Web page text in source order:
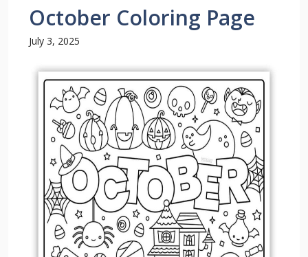
October Coloring Page
July 3, 2025